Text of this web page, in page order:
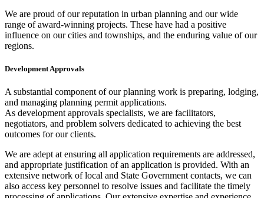
We are proud of our reputation in urban planning and our wide
range of award-winning projects. These have had a positive
influence on our cities and townships, and the enduring value of our
regions.
Development Approvals
A substantial component of our planning work is preparing, lodging,
and managing planning permit applications.
As development approvals specialists, we are facilitators,
negotiators, and problem solvers dedicated to achieving the best
outcomes for our clients.
We are adept at ensuring all application requirements are addressed,
and appropriate justification of an application is provided. With an
extensive network of local and State Government contacts, we can
also access key personnel to resolve issues and facilitate the timely